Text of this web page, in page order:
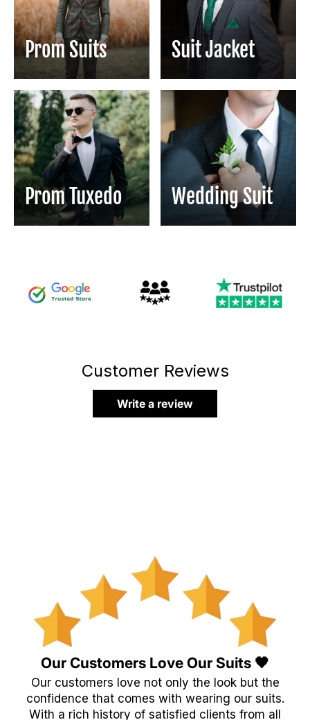
Prom Suits Suit Jacket
Prom Tuxedo Wedding Suit
Customer Reviews
Write a review
Our Customers Love Our Suits 🖤
Our customers love not only the look but the
confidence that comes with wearing our suits.
With a rich history of satisfied clients from all